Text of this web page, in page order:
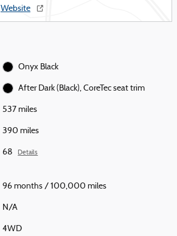
Website
Onyx Black
After Dark (Black), CoreTec seat trim
537 miles
390 miles
68 Details
96 months / 100,000 miles
N/A
4WD